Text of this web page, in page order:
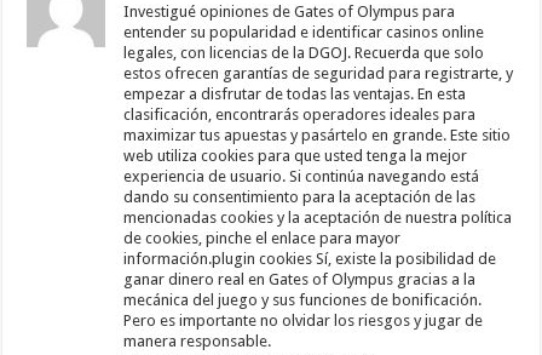
Investigué opiniones de Gates of Olympus para
entender su popularidad e identificar casinos online
legales, con licencias de la DGOJ. Recuerda que solo
estos ofrecen garantías de seguridad para registrarte, y
empezar a disfrutar de todas las ventajas. En esta
clasificación, encontrarás operadores ideales para
maximizar tus apuestas y pasártelo en grande. Este sitio
web utiliza cookies para que usted tenga la mejor
experiencia de usuario. Si continúa navegando está
dando su consentimiento para la aceptación de las
mencionadas cookies y la aceptación de nuestra política
de cookies, pinche el enlace para mayor
información.plugin cookies Sí, existe la posibilidad de
ganar dinero real en Gates of Olympus gracias a la
mecánica del juego y sus funciones de bonificación.
Pero es importante no olvidar los riesgos y jugar de
manera responsable.